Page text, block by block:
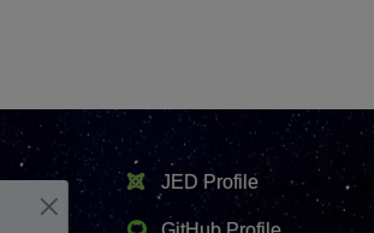
JED Profile